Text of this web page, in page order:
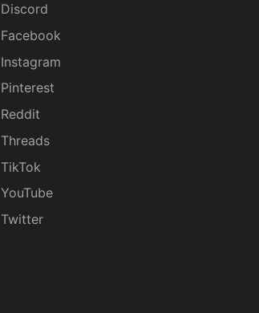
Discord
Facebook
Instagram
Pinterest
Reddit
Threads
TikTok
YouTube
Twitter